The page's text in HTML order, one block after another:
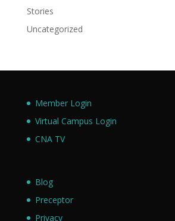
Stories
Uncategorized
Member Login
Virtual Campus Login
CNA TV
Blog
Preceptor
Privacy